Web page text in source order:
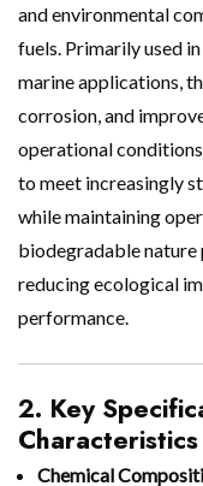
and environmental
fuels. Primarily used
marine applications,
corrosion, and
operational
to meet increasingly
while maintaining
biodegradable nature
reducing ecological
performance.
2. Key
Characteristics
Chemical